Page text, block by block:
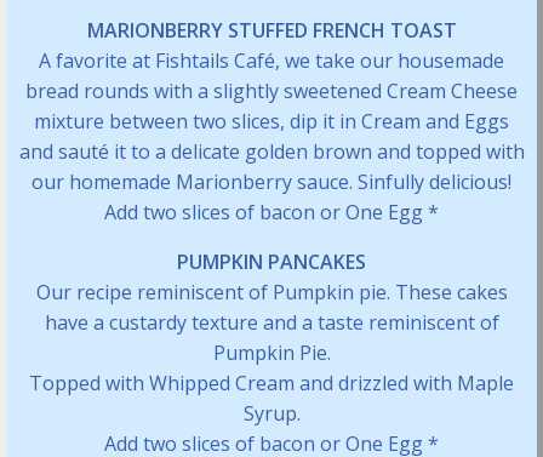
MARIONBERRY STUFFED FRENCH TOAST
A favorite at Fishtails Café, we take our housemade
bread rounds with a slightly sweetened Cream Cheese
mixture between two slices, dip it in Cream and Eggs
and sauté it to a delicate golden brown and topped with
our homemade Marionberry sauce. Sinfully delicious!
Add two slices of bacon or One Egg *
PUMPKIN PANCAKES
Our recipe reminiscent of Pumpkin pie. These cakes
have a custardy texture and a taste reminiscent of
Pumpkin Pie.
Topped with Whipped Cream and drizzled with Maple
Syrup.
Add two slices of bacon or One Egg *